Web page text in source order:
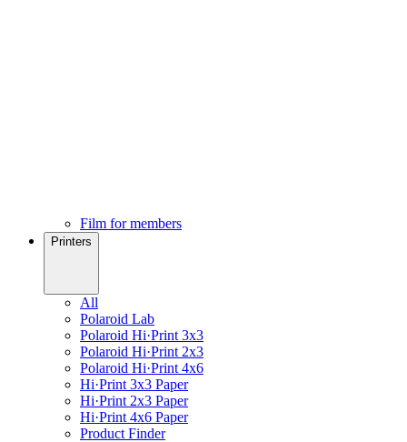
Film for members
Printers
All
Polaroid Lab
Polaroid Hi·Print 3x3
Polaroid Hi·Print 2x3
Polaroid Hi·Print 4x6
Hi·Print 3x3 Paper
Hi·Print 2x3 Paper
Hi·Print 4x6 Paper
Product Finder